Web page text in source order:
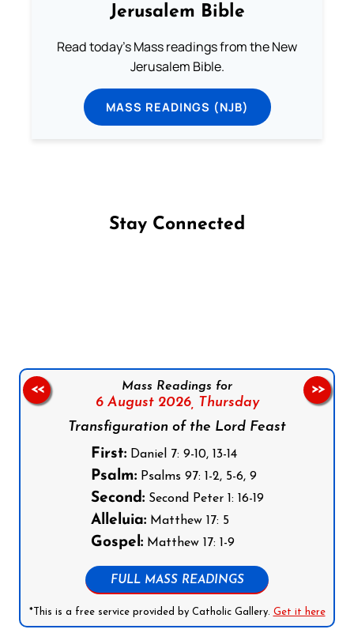
Jerusalem Bible
Read today's Mass readings from the New
Jerusalem Bible.
MASS READINGS (NJB)
Stay Connected
Mass Readings for
6 August 2026, Thursday
Transfiguration of the Lord Feast
First:Daniel 7: 9-10, 13-14
Psalm:Psalms 97: 1-2, 5-6, 9
Second:Second Peter 1: 16-19
Alleluia:Matthew 17: 5
Gospel:Matthew 17: 1-9
FULL MASS READINGS
*This is a free service provided by Catholic Gallery. Get it here
<< >>